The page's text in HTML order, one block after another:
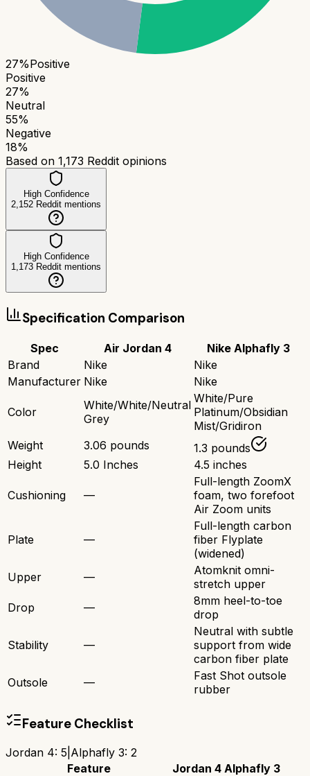
27%Positive
Positive
27%
Neutral
55%
Negative
18%
Based on 1,173 Reddit opinions
High Confidence
2,152 Reddit mentions
High Confidence
1,173 Reddit mentions
Specification Comparison
Spec Air Jordan 4
Nike Alphafly 3
Brand
Nike
Nike
Manufacturer Nike Nike
Color
White/White/Neutral
Grey
White/Pure
Platinum/Obsidian
Mist/Gridiron
Weight
3.06 pounds
1.3 pounds
Height
5.0 Inches 4.5 inches
Cushioning —
Full-length ZoomX
foam, two forefoot
Air Zoom units
Plate —
Full-length carbon
fiber Flyplate
(widened)
Upper
—
Atomknit omni-
stretch upper
Drop
—
8mm heel-to-toe
drop
Stability —
Neutral with subtle
support from wide
carbon fiber plate
Outsole
—
Fast Shot outsole
rubber
Feature Checklist
Jordan 4: 5 Alphafly 3: 2
Feature
Jordan 4 Alphafly 3